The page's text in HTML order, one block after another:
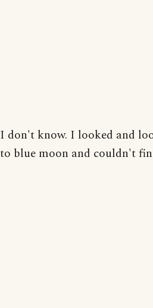
I don't know. I looked and
to blue moon and couldn't